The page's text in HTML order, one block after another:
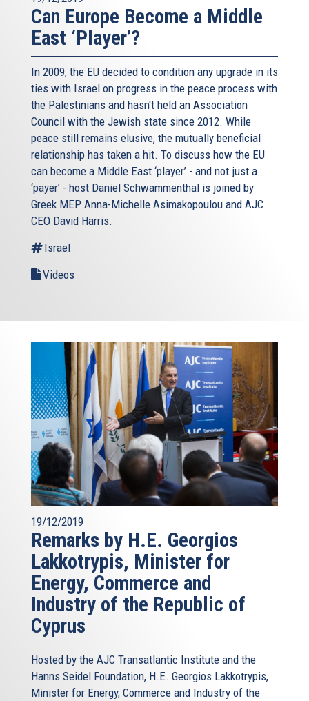
Can Europe Become a Middle
East ‘Player’?
In 2009, the EU decided to condition any upgrade in its
ties with Israel on progress in the peace process with
the Palestinians and hasn't held an Association
Council with the Jewish state since 2012. While
peace still remains elusive, the mutually beneficial
relationship has taken a hit. To discuss how the EU
can become a Middle East ‘player’ - and not just a
‘payer’ - host Daniel Schwammenthal is joined by
Greek MEP Anna-Michelle Asimakopoulou and AJC
CEO David Harris.
Israel
Videos
19/12/2019
Remarks by H.E. Georgios
Lakkotrypis, Minister for
Energy, Commerce and
Industry of the Republic of
Cyprus
Hosted by the AJC Transatlantic Institute and the
Hanns Seidel Foundation, H.E. Georgios Lakkotrypis,
Minister for Energy, Commerce and Industry of the